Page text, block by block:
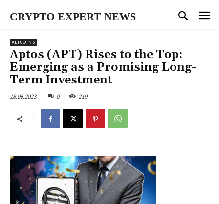
CRYPTO EXPERT NEWS
ALTCOINS
Aptos (APT) Rises to the Top:
Emerging as a Promising Long-
Term Investment
18.06.2023 0 219